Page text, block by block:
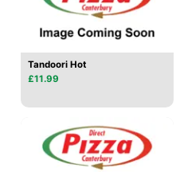
Tandoori Hot
£11.99